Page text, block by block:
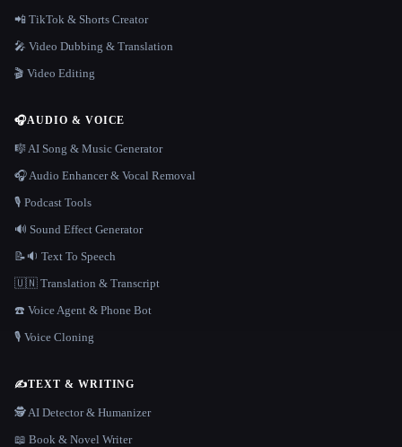
📲 TikTok & Shorts Creator
🎤 Video Dubbing & Translation
🎬 Video Editing
🎧AUDIO & VOICE
🎼 AI Song & Music Generator
🎧 Audio Enhancer & Vocal Removal
🎙️ Podcast Tools
🔊 Sound Effect Generator
📝🔉 Text To Speech
🇺🇳 Translation & Transcript
☎️ Voice Agent & Phone Bot
🎙️ Voice Cloning
✍️TEXT & WRITING
🕵️ AI Detector & Humanizer
📖 Book & Novel Writer